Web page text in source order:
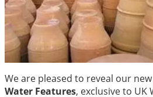
We are pleased to reveal our
Water Features, exclusive to UK